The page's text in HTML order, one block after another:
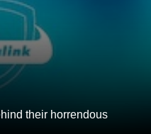
their horrendous